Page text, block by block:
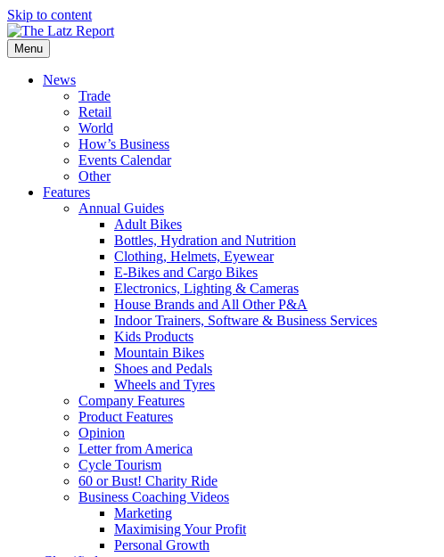
Skip to content
Menu
News
Trade
Retail
World
How’s Business
Events Calendar
Other
Features
Annual Guides
Adult Bikes
Bottles, Hydration and Nutrition
Clothing, Helmets, Eyewear
E-Bikes and Cargo Bikes
Electronics, Lighting & Cameras
House Brands and All Other P&A
Indoor Trainers, Software & Business Services
Kids Products
Mountain Bikes
Shoes and Pedals
Wheels and Tyres
Company Features
Product Features
Opinion
Letter from America
Cycle Tourism
60 or Bust! Charity Ride
Business Coaching Videos
Marketing
Maximising Your Profit
Personal Growth